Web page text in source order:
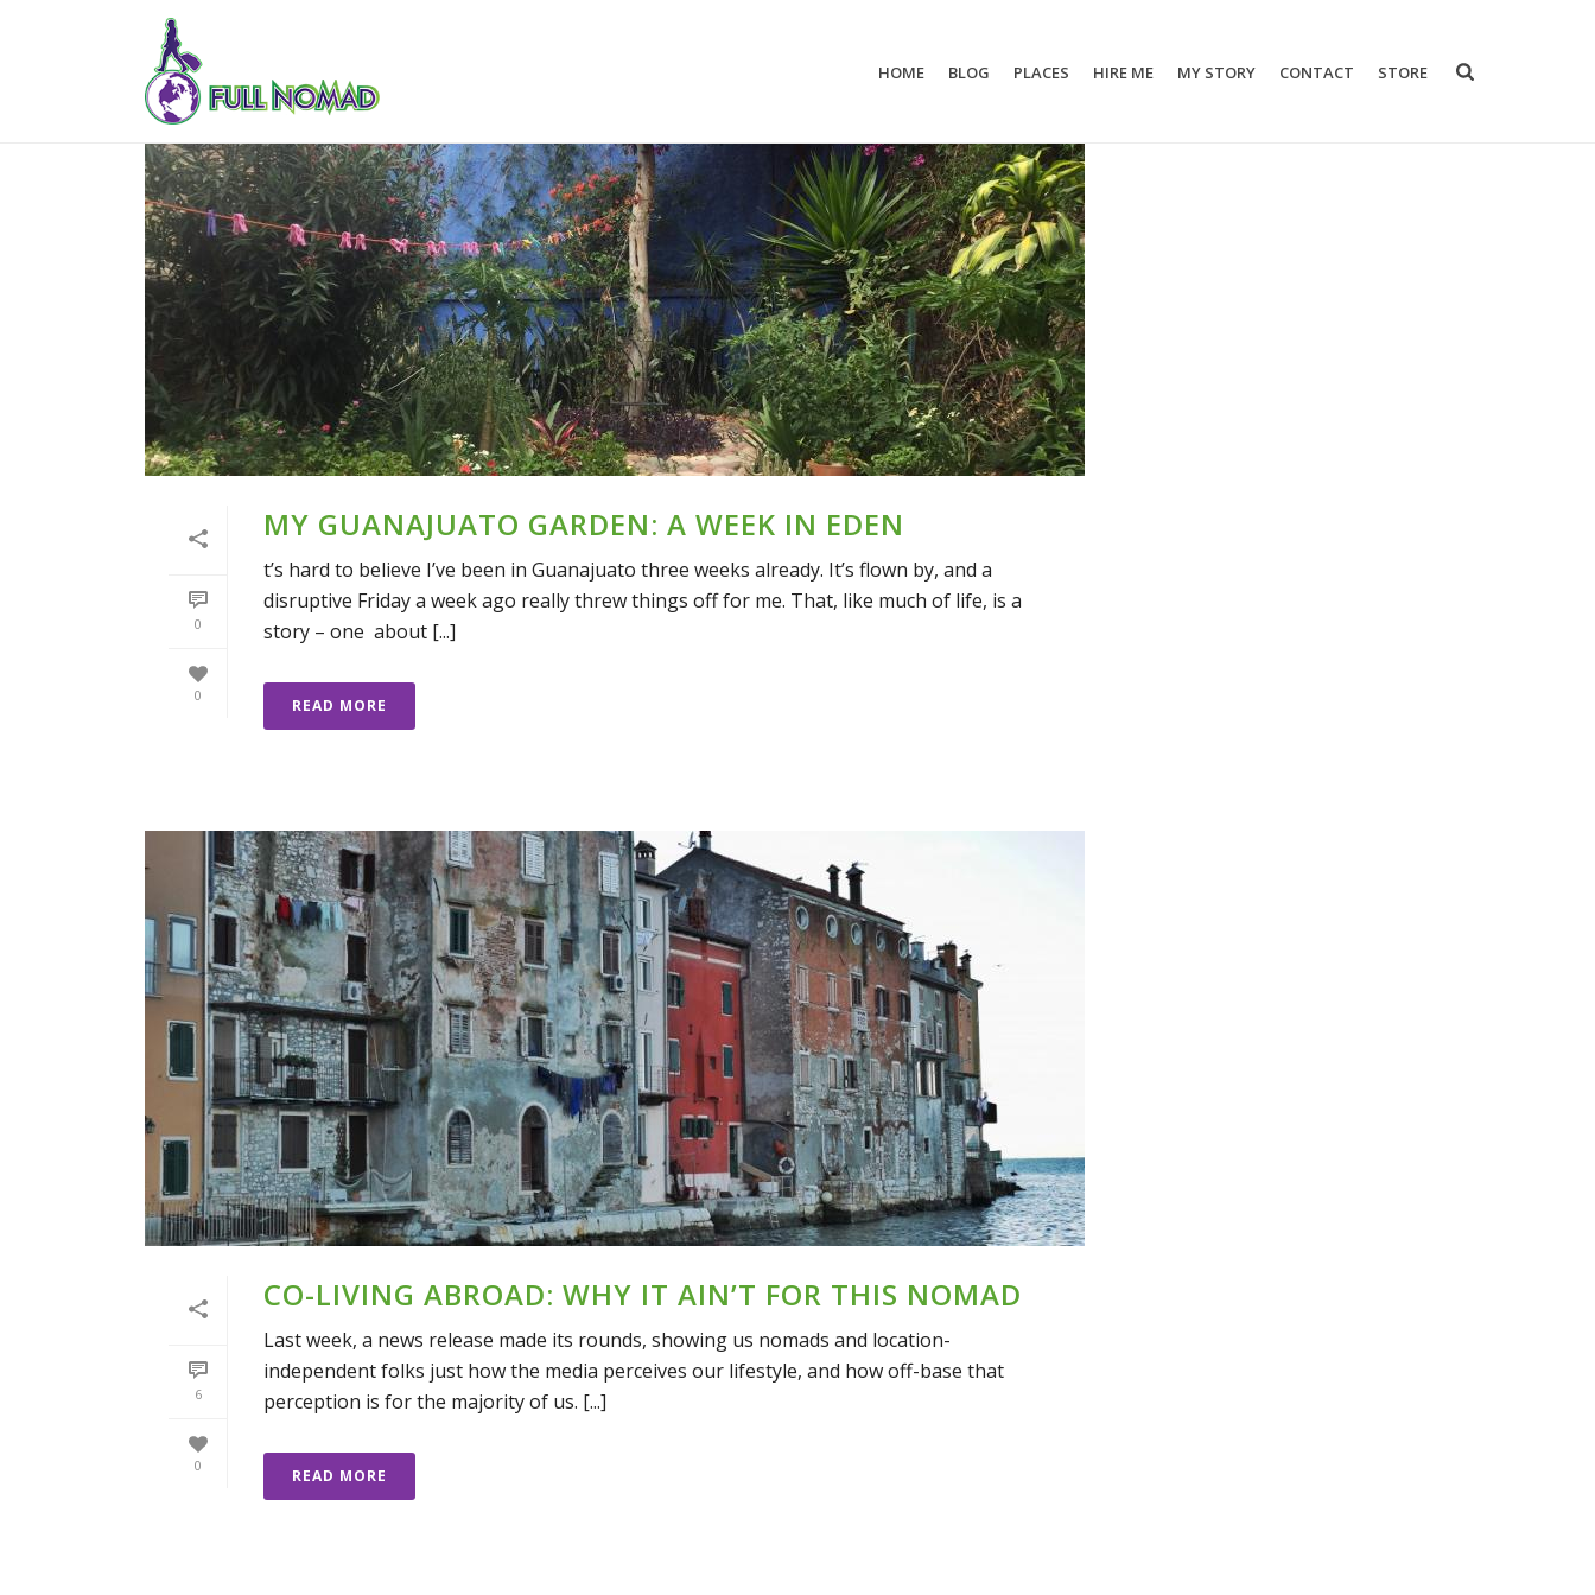
HOME BLOG PLACES HIRE ME MY STORY CONTACT STORE
0
0
MY GUANAJUATO GARDEN: A WEEK IN EDEN
t’s hard to believe I’ve been in Guanajuato three weeks already. It’s flown by, and a
disruptive Friday a week ago really threw things off for me. That, like much of life, is a
story – one about [...]
READ MORE
6
0
CO-LIVING ABROAD: WHY IT AIN’T FOR THIS NOMAD
Last week, a news release made its rounds, showing us nomads and location-
independent folks just how the media perceives our lifestyle, and how off-base that
perception is for the majority of us. [...]
READ MORE